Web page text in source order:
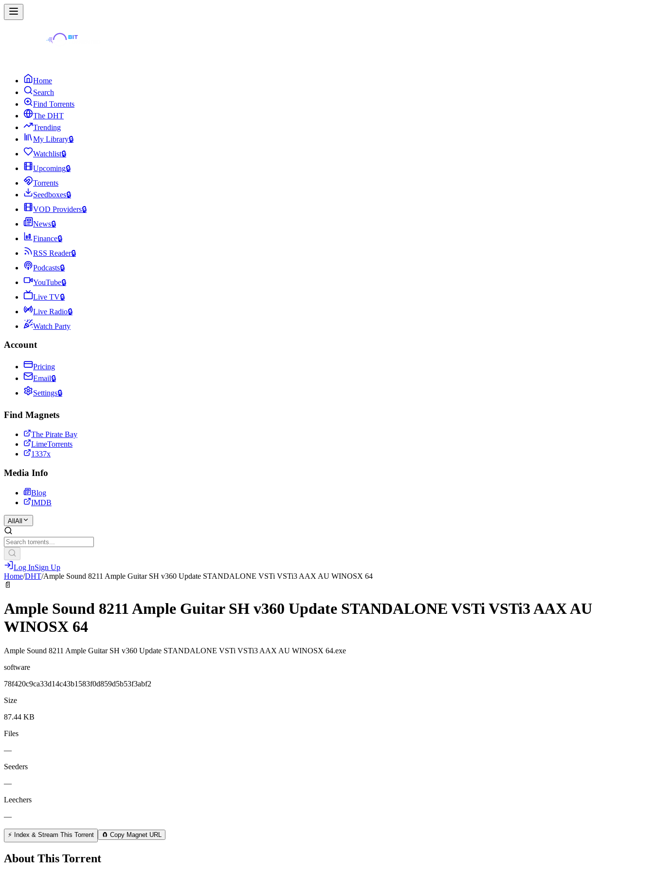
Home
Search
Find Torrents
The DHT
Trending
My Library🔒
Watchlist🔒
Upcoming🔒
Torrents
Seedboxes🔒
VOD Providers🔒
News🔒
Finance🔒
RSS Reader🔒
Podcasts🔒
YouTube🔒
Live TV🔒
Live Radio🔒
Watch Party
Account
Pricing
Email🔒
Settings🔒
Find Magnets
The Pirate Bay
LimeTorrents
1337x
Media Info
Blog
IMDB
All All
Log InSign Up
Home/DHT/Ample Sound 8211 Ample Guitar SH v360 Update STANDALONE VSTi VSTi3 AAX AU WINOSX 64
📄
Ample Sound 8211 Ample Guitar SH v360 Update STANDALONE VSTi VSTi3 AAX AU
WINOSX 64
Ample Sound 8211 Ample Guitar SH v360 Update STANDALONE VSTi VSTi3 AAX AU WINOSX 64.exe
software
78f420c9ca33d14c43b1583f0d859d5b53f3abf2
Size
87.44 KB
Files
—
Seeders
—
Leechers
—
⚡ Index & Stream This Torrent 🧲 Copy Magnet URL
About This Torrent